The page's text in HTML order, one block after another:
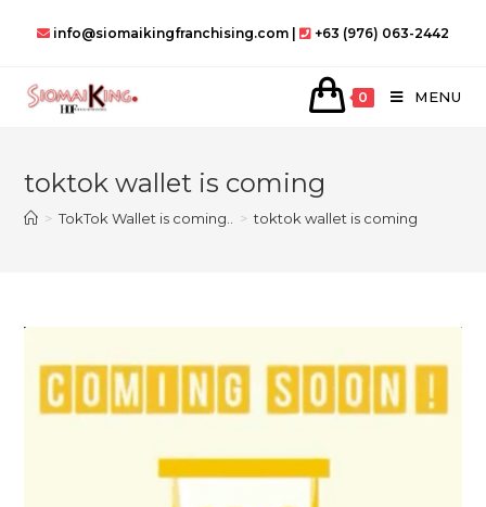
info@siomaikingfranchising.com | +63 (976) 063-2442
0 MENU
toktok wallet is coming
> TokTok Wallet is coming.. > toktok wallet is coming